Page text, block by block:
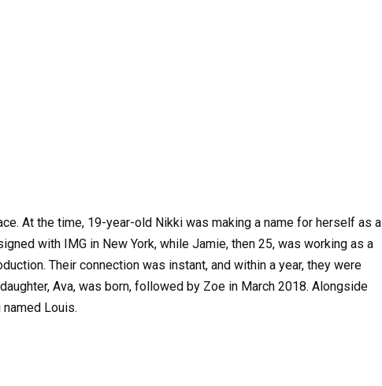
At the time, 19-year-old Nikki was making a name for herself as a
with IMG in New York, while Jamie, then 25, was working as a
Their connection was instant, and within a year, they were
Ava, was born, followed by Zoe in March 2018. Alongside
Louis.